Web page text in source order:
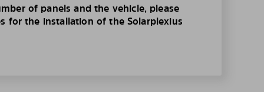
of panels and the vehicle, please
for the installation of the Solarplexius